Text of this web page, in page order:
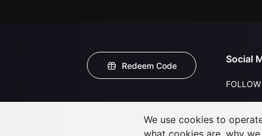
Redeem Code
Social
We use cookies to
what cookies are, why